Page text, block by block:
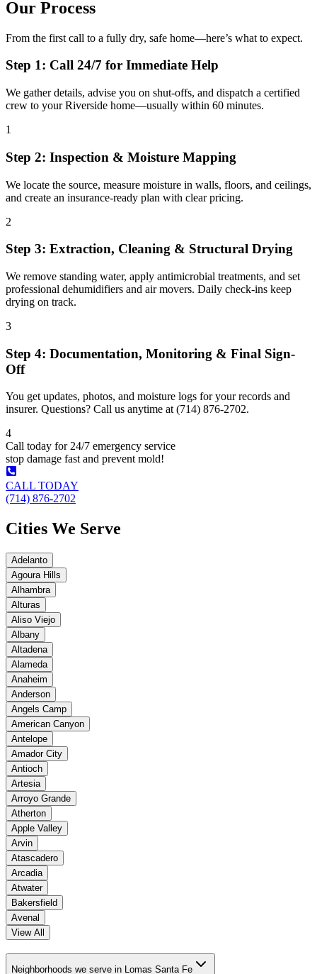
Our Process
From the first call to a fully dry, safe home—here’s what to expect.
Step 1: Call 24/7 for Immediate Help
We gather details, advise you on shut-offs, and dispatch a certified
crew to your Riverside home—usually within 60 minutes.
1
Step 2: Inspection & Moisture Mapping
We locate the source, measure moisture in walls, floors, and ceilings,
and create an insurance-ready plan with clear pricing.
2
Step 3: Extraction, Cleaning & Structural Drying
We remove standing water, apply antimicrobial treatments, and set
professional dehumidifiers and air movers. Daily check-ins keep
drying on track.
3
Step 4: Documentation, Monitoring & Final Sign-
Off
You get updates, photos, and moisture logs for your records and
insurer. Questions? Call us anytime at (714) 876-2702.
4
Call today for 24/7 emergency service
stop damage fast and prevent mold!
CALL TODAY
(714) 876-2702
Cities We Serve
Adelanto
Agoura Hills
Alhambra
Alturas
Aliso Viejo
Albany
Altadena
Alameda
Anaheim
Anderson
Angels Camp
American Canyon
Antelope
Amador City
Antioch
Artesia
Arroyo Grande
Atherton
Apple Valley
Arvin
Atascadero
Arcadia
Atwater
Bakersfield
Avenal
View All
Neighborhoods we serve in Lomas Santa Fe